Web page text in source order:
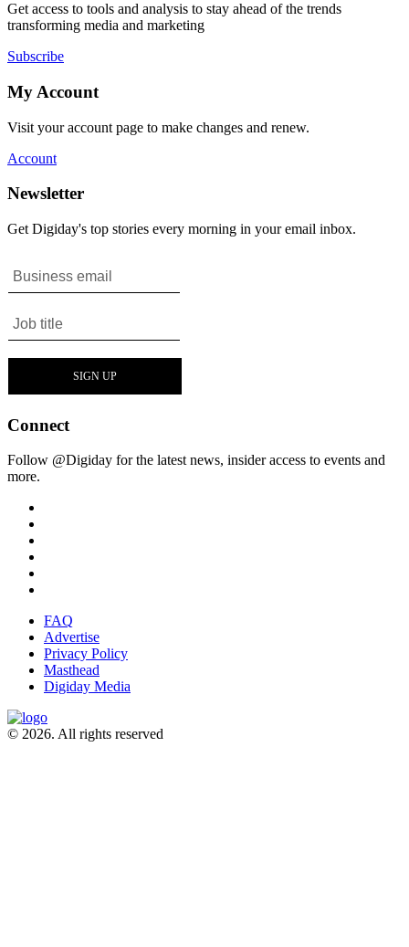
Get access to tools and analysis to stay ahead of the trends
transforming media and marketing
Subscribe
My Account
Visit your account page to make changes and renew.
Account
Newsletter
Get Digiday's top stories every morning in your email inbox.
Connect
Follow @Digiday for the latest news, insider access to events and
more.
FAQ
Advertise
Privacy Policy
Masthead
Digiday Media
© 2026. All rights reserved